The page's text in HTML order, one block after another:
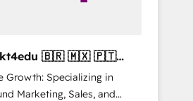
🇧🇷 🇲🇽 🇵🇹
Growth: Specializing in
Marketing, Sales, and